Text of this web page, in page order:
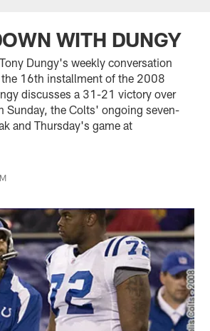
WITH DUNGY
Dungy's weekly conversation
16th installment of the 2008
discusses a 31-21 victory over
Sunday, the Colts' ongoing seven-
and Thursday's game at